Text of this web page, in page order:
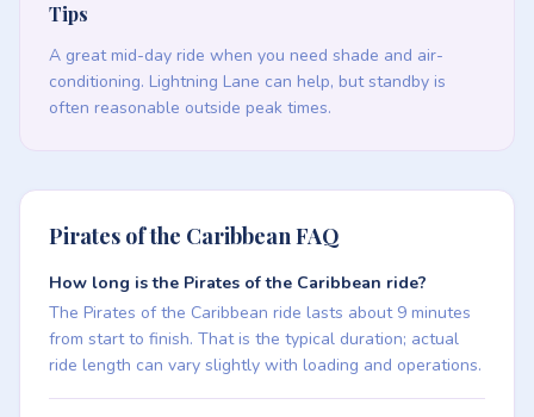
Tips
A great mid-day ride when you need shade and air-
conditioning. Lightning Lane can help, but standby is
often reasonable outside peak times.
Pirates of the Caribbean FAQ
How long is the Pirates of the Caribbean ride?
The Pirates of the Caribbean ride lasts about 9 minutes
from start to finish. That is the typical duration; actual
ride length can vary slightly with loading and operations.